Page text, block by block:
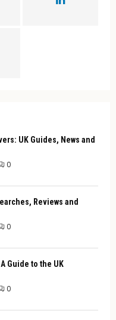
UK Guides, News and
0
Reviews and
0
Guide to the UK
0